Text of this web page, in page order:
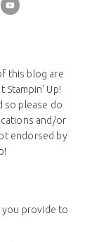
this blog are
Stampin' Up!
so please do
and/or
endorsed by
you provide to